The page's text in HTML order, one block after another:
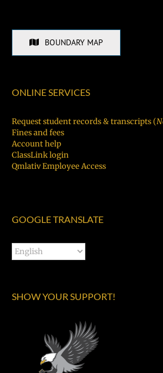
BOUNDARY MAP
ONLINE SERVICES
Request student records & transcripts (
Fines and fees
Account help
ClassLink login
Qmlativ Employee Access
GOOGLE TRANSLATE
SHOW YOUR SUPPORT!